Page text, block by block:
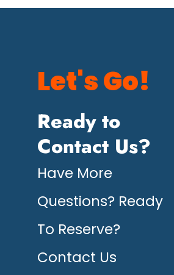
Let's Go!
Ready to
Contact Us?
Have More
Questions? Ready
To Reserve?
Contact Us